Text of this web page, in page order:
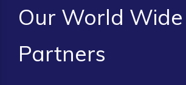
Our World Wide
Partners